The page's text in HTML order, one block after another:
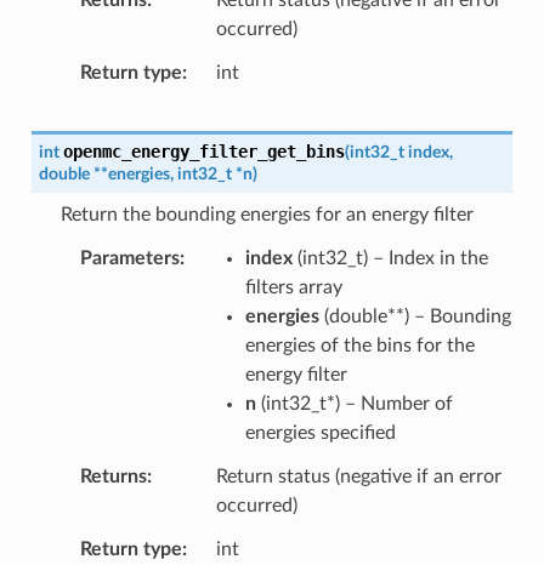
occurred)
Return type int
int openmc_energy_filter_get_bins(int32_t index,
double **energies, int32_t *n)
Return the bounding energies for an energy filter
Parameters index(int32_t) – Index in the
filters array
energies(double**) – Bounding
energies of the bins for the
energy filter
n(int32_t*) – Number of
energies specified
Returns
Return status (negative if an error
occurred)
Return type int